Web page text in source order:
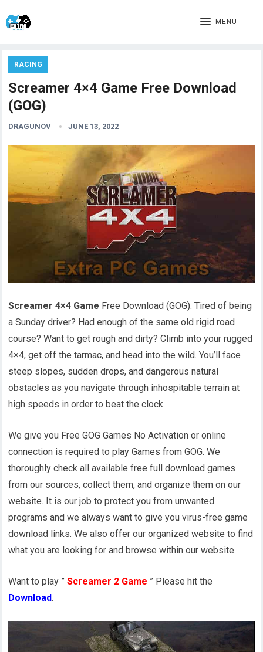
MENU
RACING
Screamer 4×4 Game Free Download
(GOG)
DRAGUNOV JUNE 13, 2022
Screamer 4×4 Game Free Download (GOG). Tired of being
a Sunday driver? Had enough of the same old rigid road
course? Want to get rough and dirty? Climb into your rugged
4×4, get off the tarmac, and head into the wild. You’ll face
steep slopes, sudden drops, and dangerous natural
obstacles as you navigate through inhospitable terrain at
high speeds in order to beat the clock.
We give you Free GOG Games No Activation or online
connection is required to play Games from GOG. We
thoroughly check all available free full download games
from our sources, collect them, and organize them on our
website. It is our job to protect you from unwanted
programs and we always want to give you virus-free game
download links. We also offer our organized website to find
what you are looking for and browse within our website.
Want to play ”Screamer 2 Game ” Please hit the
Download.